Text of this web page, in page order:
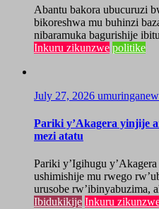
Abantu bakora ubucuruzi
bikoreshwa mu buhinzi
nibaramuka bagurishije
Inkuru zikunzwe politike
July 27, 2026
Pariki y’Akagera yinjije
mezi atatu
Pariki y’Igihugu
ushimishije mu rwego
urusobe rw’ibinyabuzima,
Ibidukikije Inkuru